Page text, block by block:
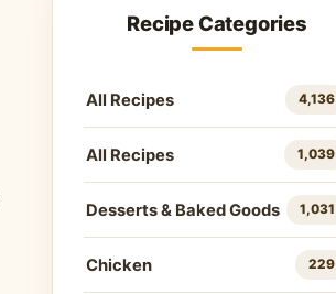
Recipe Categories
All Recipes 4,136
All Recipes 1,039
Desserts & Baked Goods 1,031
Chicken 229